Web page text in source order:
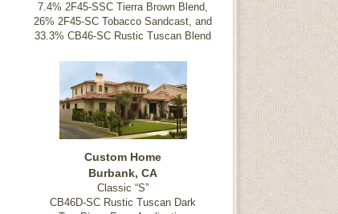
7.4% 2F45-SSC Tierra Brown Blend,
26% 2F45-SC Tobacco Sandcast, and
33.3% CB46-SC Rustic Tuscan Blend
Custom Home
Burbank, CA
Classic “S”
CB46D-SC Rustic Tuscan Dark